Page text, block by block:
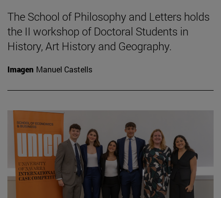
The School of Philosophy and Letters holds
the II workshop of Doctoral Students in
History, Art History and Geography.
Imagen Manuel Castells